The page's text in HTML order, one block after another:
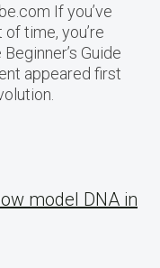
If you’ve
time, you’re
Guide
appeared first
model DNA in